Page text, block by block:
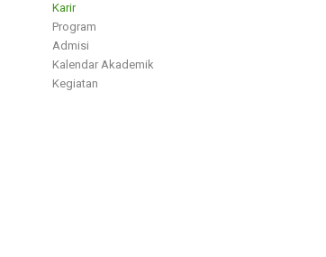
Karir
Program
Admisi
Kalendar Akademik
Kegiatan